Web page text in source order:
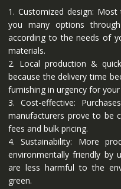
1. Customized design:
you many options
according to the needs of
materials.
2. Local production &
because the delivery time
furnishing in urgency for
3. Cost-effective:
manufacturers prove to be
fees and bulk pricing.
4. Sustainability: More
environmentally friendly by
are less harmful to the
green.